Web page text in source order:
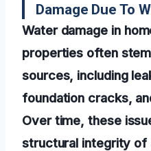
Damage Due To
Water damage in
properties often
sources, including
foundation cracks,
Over time, these
structural integrity of